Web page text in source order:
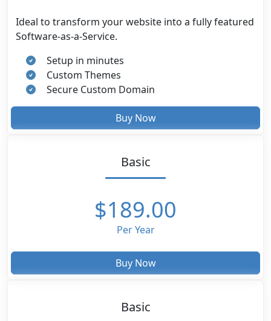
Ideal to transform your website into a fully featured
Software-as-a-Service.
Setup in minutes
Custom Themes
Secure Custom Domain
Buy Now
Basic
$189.00
Per Year
Buy Now
Basic